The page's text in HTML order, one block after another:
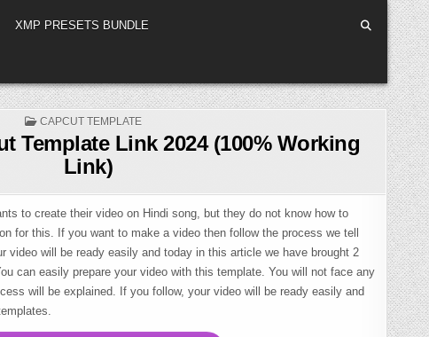
XMP PRESETS BUNDLE
POSTED
CAPCUT TEMPLATE
Template Link 2024 (100% Working
Link)
to create their video on Hindi song, but they do not know how to
for this. If you want to make a video then follow the process we tell
video will be ready easily and today in this article we have brought 2
can easily prepare your video with this template. You will not face any
will be explained. If you follow, your video will be ready easily and